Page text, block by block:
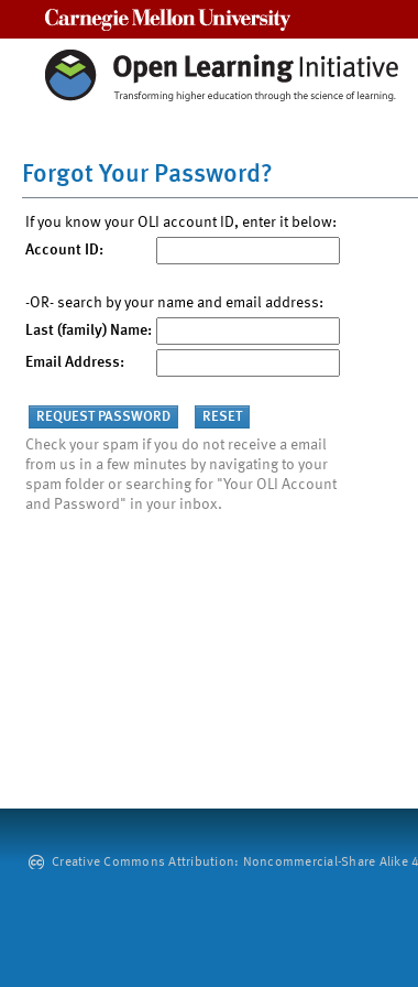
Forgot Your Password?
If you know your OLI account ID, enter it below:
Account ID:
-OR- search by your name and email address:
Last (family) Name:
Email Address:
Check your spam if you do not receive a email
from us in a few minutes by navigating to your
spam folder or searching for "Your OLI Account
and Password" in your inbox.
Creative Commons Attribution: Noncommercial-Share